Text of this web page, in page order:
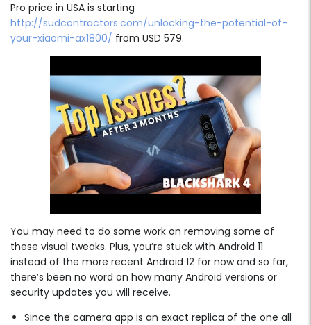
Pro price in USA is starting
http://sudcontractors.com/unlocking-the-potential-of-
your-xiaomi-ax1800/ from USD 579.
You may need to do some work on removing some of
these visual tweaks. Plus, you’re stuck with Android 11
instead of the more recent Android 12 for now and so far,
there’s been no word on how many Android versions or
security updates you will receive.
Since the camera app is an exact replica of the one all